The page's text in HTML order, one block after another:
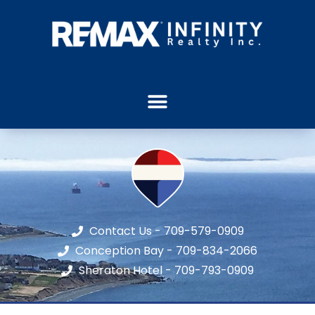
Contact Us - 709-579-0909
Conception Bay - 709-834-2066
Sheraton Hotel - 709-793-0909